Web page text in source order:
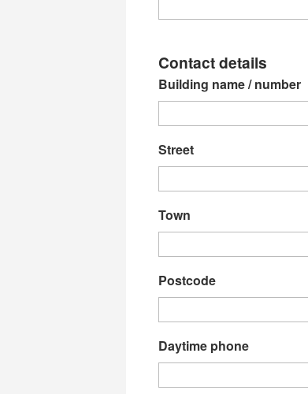
Contact details
Building name / number
Street
Town
Postcode
Daytime phone